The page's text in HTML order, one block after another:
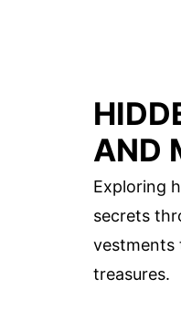
AND
Exploring
secrets
vestments
treasures.